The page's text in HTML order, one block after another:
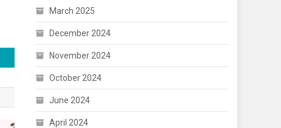
March 2025
December 2024
November 2024
October 2024
June 2024
April 2024